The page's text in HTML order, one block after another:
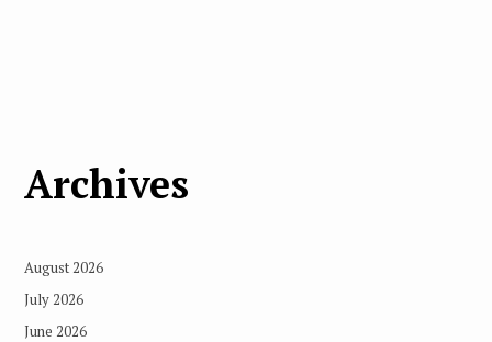
Archives
August 2026
July 2026
June 2026